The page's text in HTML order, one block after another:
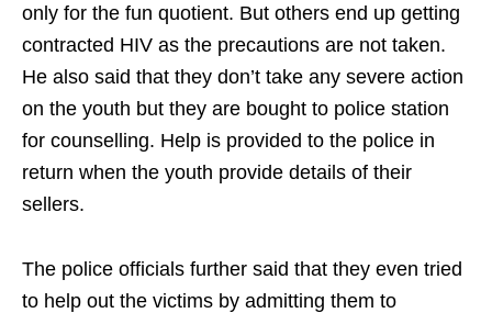
only for the fun quotient. But others end up getting
contracted HIV as the precautions are not taken.
He also said that they don’t take any severe action
on the youth but they are bought to police station
for counselling. Help is provided to the police in
return when the youth provide details of their
sellers.
The police officials further said that they even tried
to help out the victims by admitting them to